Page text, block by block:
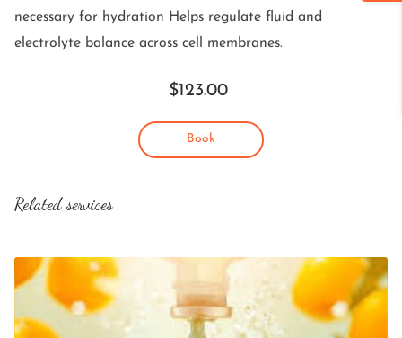
necessary for hydration Helps regulate fluid and
electrolyte balance across cell membranes.
$123.00
Book
Related services